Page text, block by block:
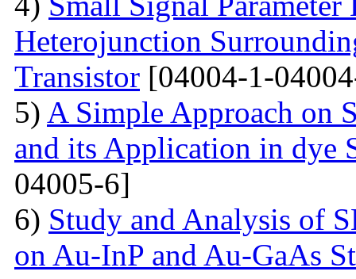
Heterojunction
Transistor [04004-1-
5) A Simple Approach on
and its Application in dye
04005-6]
6) Study and Analysis of
on Au-InP and Au-GaAs